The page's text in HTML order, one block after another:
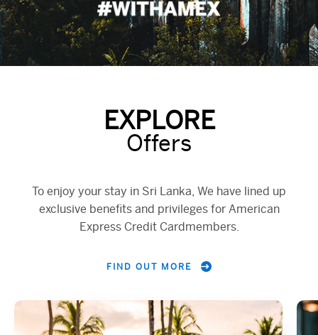
EXPLORE
Offers
To enjoy your stay in Sri Lanka, We have lined up
exclusive benefits and privileges for American
Express Credit Cardmembers.
FIND OUT MORE